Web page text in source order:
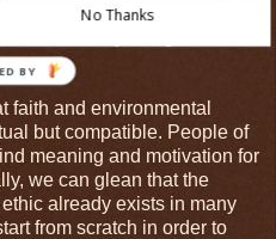
then, faith and
Instead, they fit together
faith and environmental
but compatible. People of
meaning and motivation for
we can glean that the
already exists in many
from scratch in order to
No Thanks